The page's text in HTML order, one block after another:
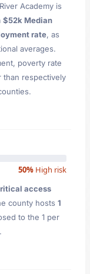
Academy is
$52k Median
rate, as
averages.
poverty rate
than respectively
50% High risk
access
county hosts 1
to the 1 per